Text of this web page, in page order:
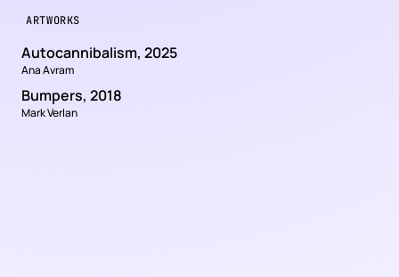
ARTWORKS
Autocannibalism, 2025
Ana Avram
Bumpers, 2018
Mark Verlan